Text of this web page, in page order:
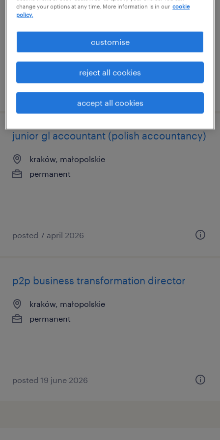
r2a - controllership)
posted 16 june 2026
junior gl accountant (polish accountancy)
kraków, małopolskie
permanent
posted 7 april 2026
p2p business transformation director
kraków, małopolskie
permanent
posted 19 june 2026
change your options at any time. More information is in our cookie
policy.
accept all cookies
reject all cookies
customise